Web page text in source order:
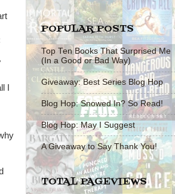
I
POPULAR POSTS
Top Ten Books That Surprised Me
(In a Good or Bad Way)
Giveaway: Best Series Blog Hop
Blog Hop: Snowed In? So Read!
Blog Hop: May I Suggest
A Giveaway to Say Thank You!
TOTAL PAGEVIEWS